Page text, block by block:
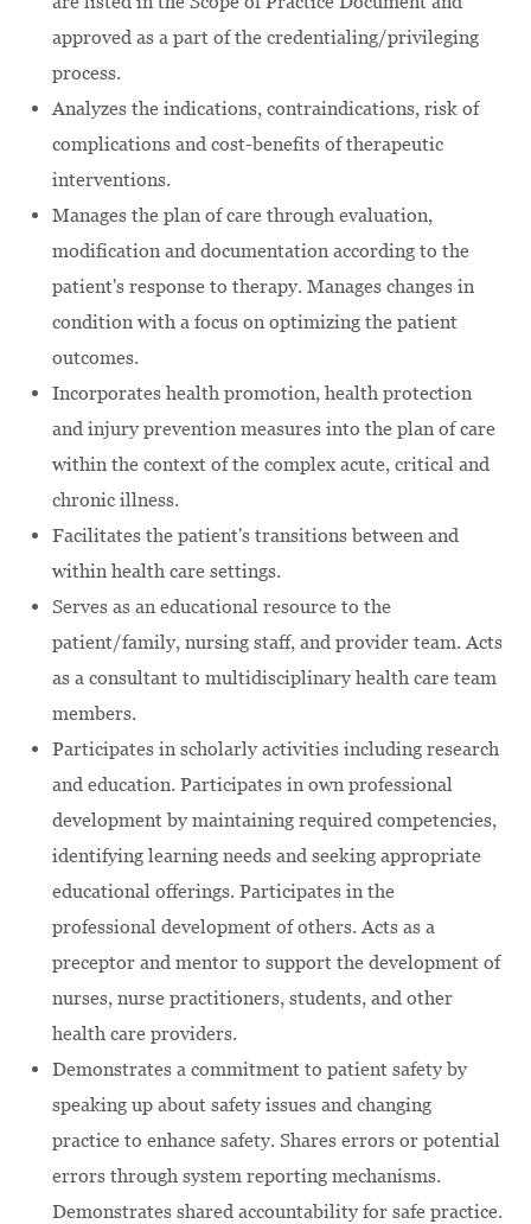
approved as a part of the credentialing/privileging
process.
Analyzes the indications, contraindications, risk of
complications and cost-benefits of therapeutic
interventions.
Manages the plan of care through evaluation,
modification and documentation according to the
patient's response to therapy. Manages changes in
condition with a focus on optimizing the patient
outcomes.
Incorporates health promotion, health protection
and injury prevention measures into the plan of care
within the context of the complex acute, critical and
chronic illness.
Facilitates the patient's transitions between and
within health care settings.
Serves as an educational resource to the
patient/family, nursing staff, and provider team. Acts
as a consultant to multidisciplinary health care team
members.
Participates in scholarly activities including research
and education. Participates in own professional
development by maintaining required competencies,
identifying learning needs and seeking appropriate
educational offerings. Participates in the
professional development of others. Acts as a
preceptor and mentor to support the development of
nurses, nurse practitioners, students, and other
health care providers.
Demonstrates a commitment to patient safety by
speaking up about safety issues and changing
practice to enhance safety. Shares errors or potential
errors through system reporting mechanisms.
Demonstrates shared accountability for safe practice.